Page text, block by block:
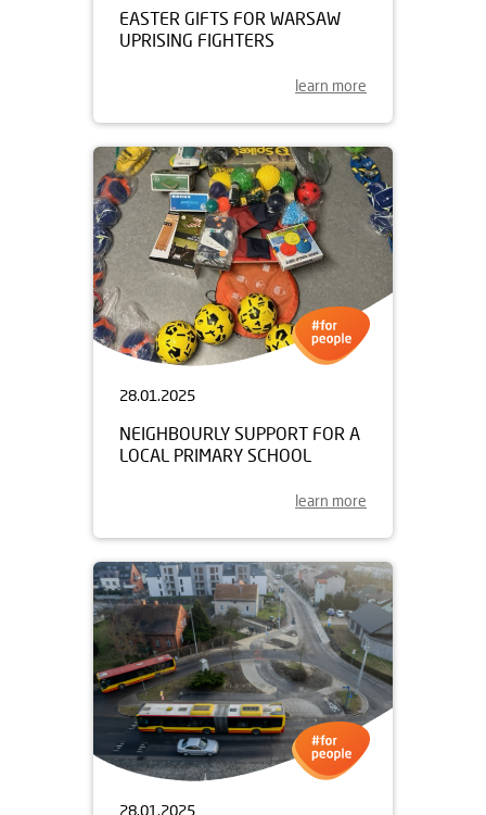
EASTER GIFTS FOR WARSAW
UPRISING FIGHTERS
learn more
28.01.2025
NEIGHBOURLY SUPPORT FOR A
LOCAL PRIMARY SCHOOL
learn more
28.01.2025